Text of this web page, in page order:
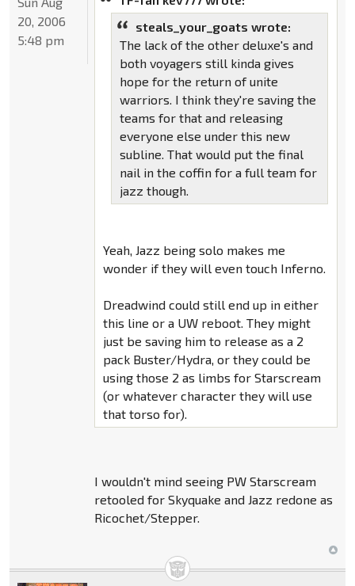
steals_your_goats wrote:
The lack of the other deluxe's and
both voyagers still kinda gives
hope for the return of unite
warriors. I think they're saving the
teams for that and releasing
everyone else under this new
subline. That would put the final
nail in the coffin for a full team for
jazz though.
Yeah, Jazz being solo makes me
wonder if they will even touch Inferno.
Dreadwind could still end up in either
this line or a UW reboot. They might
just be saving him to release as a 2
pack Buster/Hydra, or they could be
using those 2 as limbs for Starscream
(or whatever character they will use
that torso for).
I wouldn't mind seeing PW Starscream
retooled for Skyquake and Jazz redone as
Ricochet/Stepper.
20, 2006
5:48 pm